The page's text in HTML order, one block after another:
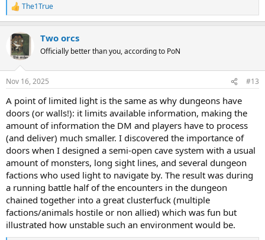
R
e
c
t
i
s
The1True
Two orcs
Officially better than you, according to PoN
Nov 16, 2025 #13
A point of limited light is the same as why dungeons have
doors (or walls!): it limits available information, making the
amount of information the DM and players have to process
(and deliver) much smaller. I discovered the importance of
doors when I designed a semi-open cave system with a usual
amount of monsters, long sight lines, and several dungeon
factions who used light to navigate by. The result was during
a running battle half of the encounters in the dungeon
chained together into a great clusterfuck (multiple
factions/animals hostile or non allied) which was fun but
illustrated how unstable such an environment would be.